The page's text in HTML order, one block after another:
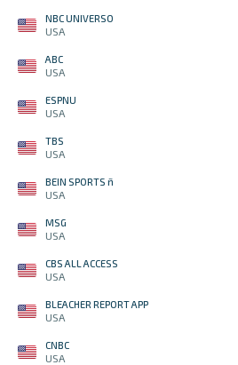
NBC UNIVERSO
USA
ABC
USA
ESPNU
USA
TBS
USA
BEIN SPORTS ñ
USA
MSG
USA
CBS ALL ACCESS
USA
BLEACHER REPORT APP
USA
CNBC
USA